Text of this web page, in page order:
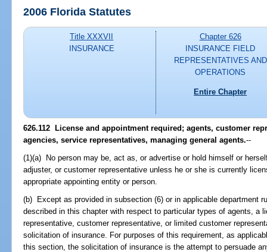
2006 Florida Statutes
Title XXXVII
INSURANCE
Chapter 626
INSURANCE FIELD
REPRESENTATIVES AND
OPERATIONS
Entire Chapter
626.112 License and appointment required; agents, customer
agencies, service representatives, managing general agents.--
(1)(a) No person may be, act as, or advertise or hold himself or
adjuster, or customer representative unless he or she is currently
appropriate appointing entity or person.
(b) Except as provided in subsection (6) or in applicable department
described in this chapter with respect to particular types of agents, a
representative, customer representative, or limited customer
solicitation of insurance. For purposes of this requirement, as
this section, the solicitation of insurance is the attempt to persuade